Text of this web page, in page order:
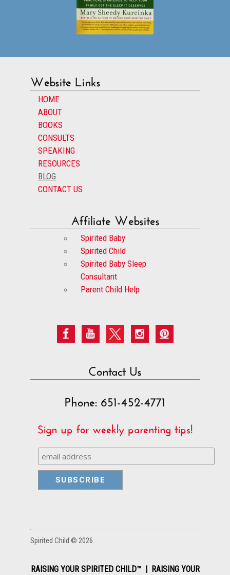
Website Links
HOME
ABOUT
BOOKS
CONSULTS
SPEAKING
RESOURCES
BLOG
CONTACT US
Affiliate Websites
Spirited Baby
Spirited Child
Spirited Baby Sleep
Consultant
Parent Child Help
Contact Us
Phone: 651-452-4771
Sign up for weekly parenting tips!
Spirited Child © 2026
RAISING YOUR SPIRITED CHILD™ | RAISING YOUR